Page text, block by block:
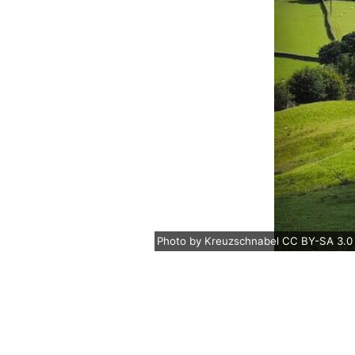
Photo by Kreuzschnabel CC BY-SA 3.0